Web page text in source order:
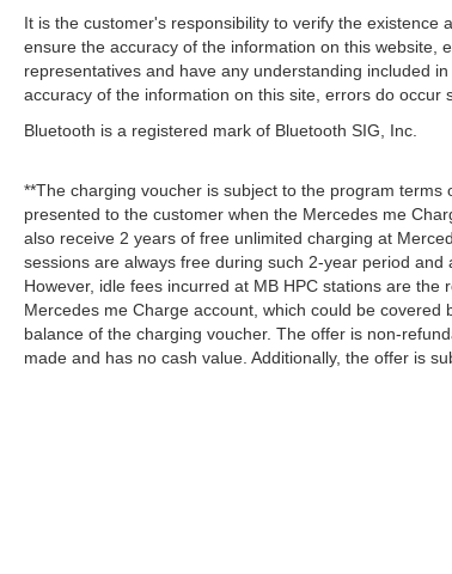
It is the customer's responsibility to verify the
ensure the accuracy of the information on this website,
representatives and have any understanding included
accuracy of the information on this site, errors do occur
Bluetooth is a registered mark of Bluetooth SIG, Inc.
**The charging voucher is subject to the program terms
presented to the customer when the Mercedes me
also receive 2 years of free unlimited charging at
sessions are always free during such 2-year period
However, idle fees incurred at MB HPC stations are
Mercedes me Charge account, which could be
balance of the charging voucher. The offer is non-
made and has no cash value. Additionally, the offer is